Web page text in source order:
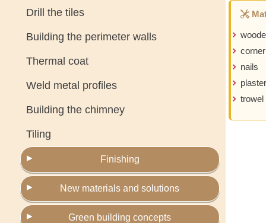
Drill the tiles
Building the perimeter walls
Thermal coat
Weld metal profiles
Building the chimney
Tiling
Finishing
New materials and solutions
Green building concepts
nails
plaster
trowel